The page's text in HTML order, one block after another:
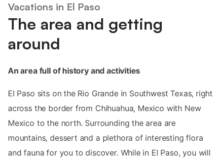
Vacations in El Paso
The area and getting
around
An area full of history and activities
El Paso sits on the Rio Grande in Southwest Texas, right
across the border from Chihuahua, Mexico with New
Mexico to the north. Surrounding the area are
mountains, dessert and a plethora of interesting flora
and fauna for you to discover. While in El Paso, you will